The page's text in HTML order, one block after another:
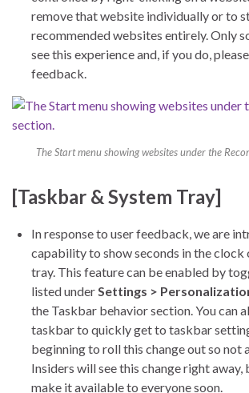
remove that website individually or to
recommended websites entirely. Only
see this experience and, if you do,
feedback.
The Start menu showing websites under the
[Taskbar & System Tray]
In response to user feedback, we are
capability to show seconds in the clock
tray. This feature can be enabled by
listed underSettings >
the Taskbar behavior section. You can
taskbar to quickly get to taskbar
beginning to roll this change out so not
Insiders will see this change right away,
make it available to everyone soon.